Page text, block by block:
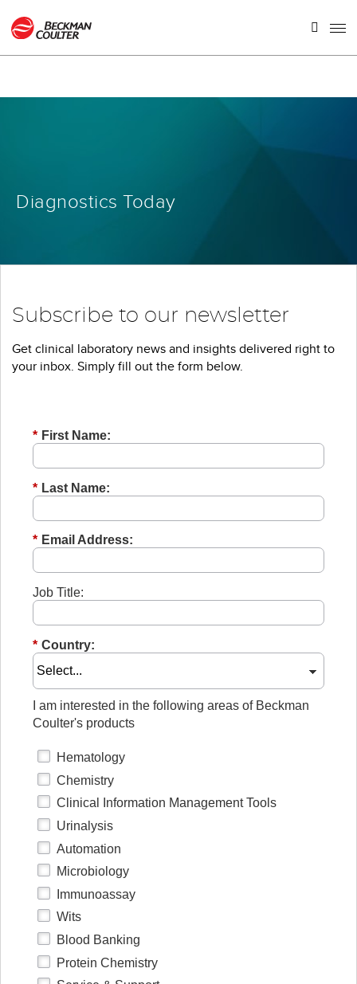
Diagnostics Today
Subscribe to our newsletter
Get clinical laboratory news and insights delivered right to
your inbox. Simply fill out the form below.
* First Name:
* Last Name:
* Email Address:
Job Title:
* Country:
I am interested in the following areas of Beckman
Coulter's products
Hematology
Chemistry
Clinical Information Management Tools
Urinalysis
Automation
Microbiology
Immunoassay
Wits
Blood Banking
Protein Chemistry